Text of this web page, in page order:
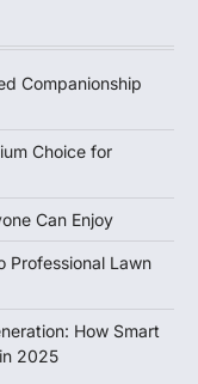
Companionship
Choice for
Can Enjoy
Professional Lawn
How Smart
2025